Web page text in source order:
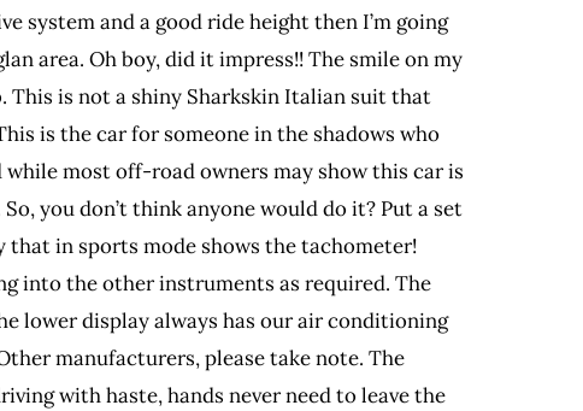
system and a good ride height then I’m going
area. Oh boy, did it impress!! The smile on my
This is not a shiny Sharkskin Italian suit that
is the car for someone in the shadows who
most off-road owners may show this car is
you don’t think anyone would do it? Put a set
that in sports mode shows the tachometer!
into the other instruments as required. The
lower display always has our air conditioning
manufacturers, please take note. The
with haste, hands never need to leave the